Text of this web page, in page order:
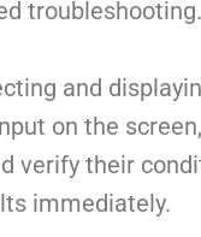
troubleshooting.
and
on the
verify their
immediately.